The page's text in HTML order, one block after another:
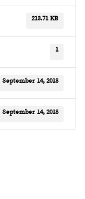
213.71 KB
1
September 14, 2018
September 14, 2018